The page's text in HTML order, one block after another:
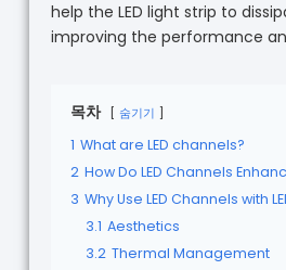
help the LED light strip to
improving the performance
목차 숨기기
1 What are LED channels?
2 How Do LED Channels
3 Why Use LED Channels with
3.1 Aesthetics
3.2 Thermal Management